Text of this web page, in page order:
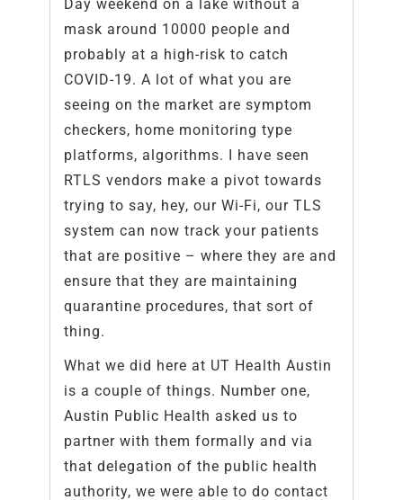
Day weekend on a lake without a
mask around 10000 people and
probably at a high-risk to catch
COVID-19. A lot of what you are
seeing on the market are symptom
checkers, home monitoring type
platforms, algorithms. I have seen
RTLS vendors make a pivot towards
trying to say, hey, our Wi-Fi, our TLS
system can now track your patients
that are positive – where they are and
ensure that they are maintaining
quarantine procedures, that sort of
thing.
What we did here at UT Health Austin
is a couple of things. Number one,
Austin Public Health asked us to
partner with them formally and via
that delegation of the public health
authority, we were able to do contact